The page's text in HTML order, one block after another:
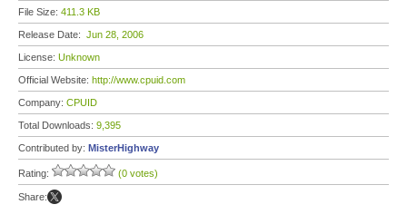
File Size: 411.3 KB
Release Date: Jun 28, 2006
License: Unknown
Official Website: http://www.cpuid.com
Company: CPUID
Total Downloads: 9,395
Contributed by: MisterHighway
Rating: (0 votes)
Share: